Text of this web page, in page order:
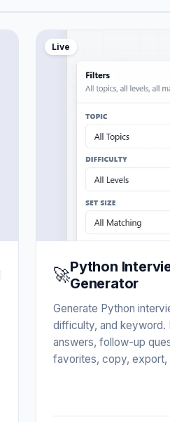
Live
🚀Python
Generator
Generate Python
difficulty, and
answers, follow-up
favorites, copy, export,